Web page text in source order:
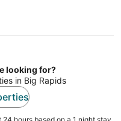
looking for?
in Big Rapids